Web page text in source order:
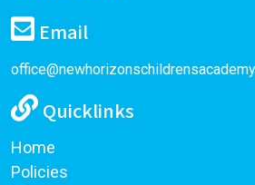
Email
Quicklinks
Home
Policies